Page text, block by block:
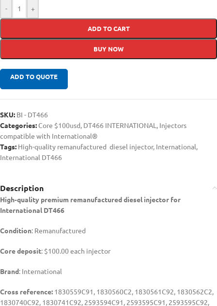
- +
ADD TO CART
BUY NOW
ADD TO QUOTE
SKU: BI - DT466
Categories: Core $100usd, DT466 INTERNATIONAL , Injectors
compatible with International®
Tags: High-quality remanufactured diesel injector, International,
International DT466
Description
High-quality premium remanufactured diesel injector for
International DT466
Condition: Remanufactured
Core deposit: $100.00 each injector
Brand: International
Cross reference: 1830559C91, 1830560C2, 1830561C92, 1830562C2,
1830740C92, 1830741C92, 2593594C91, 2593595C91, 2593595C92,